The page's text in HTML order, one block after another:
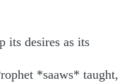
its desires as its
*saaws* taught,